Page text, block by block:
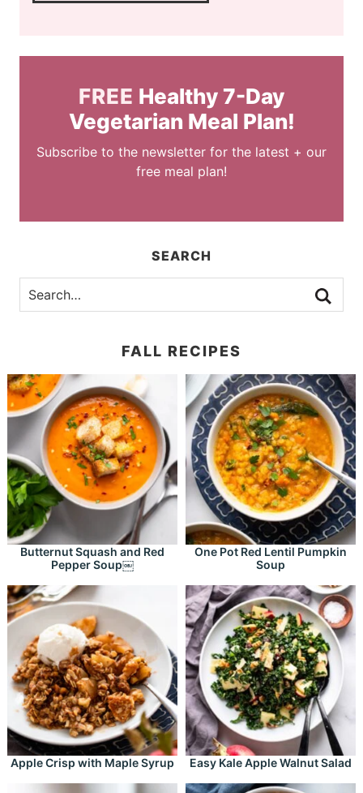
FREE Healthy 7-Day
Vegetarian Meal Plan!
Subscribe to the newsletter for the latest + our
free meal plan!
SEARCH
FALL RECIPES
Butternut Squash and Red
Pepper Soup￼
One Pot Red Lentil Pumpkin
Soup
Apple Crisp with Maple Syrup Easy Kale Apple Walnut Salad